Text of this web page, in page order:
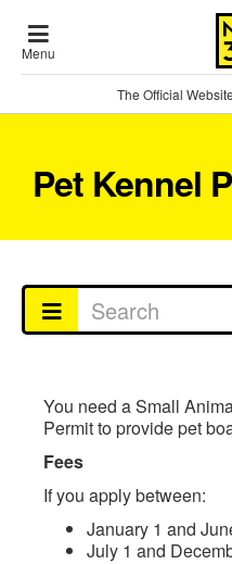
Menu
The Official
Pet Kennel
You need a Small
Permit to provide pet
Fees
If you apply between:
January 1 and
July 1 and